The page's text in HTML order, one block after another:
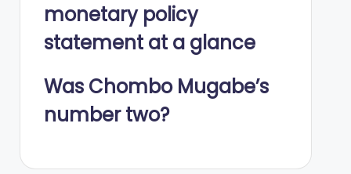
monetary policy
statement at a glance
Was Chombo Mugabe’s
number two?